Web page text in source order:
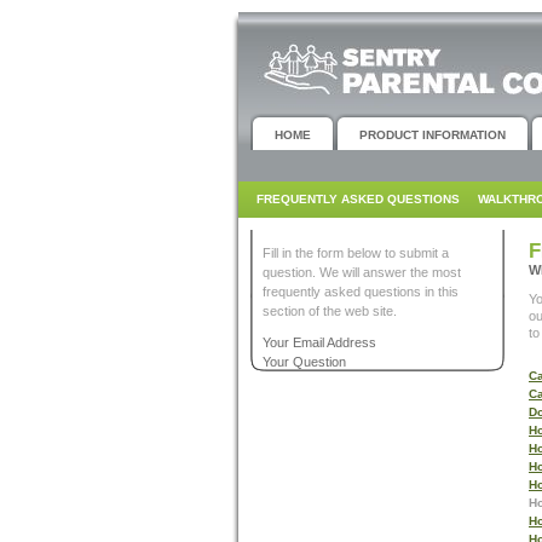
HOME PRODUCT INFORMATION
FREQUENTLY ASKED QUESTIONS
Fill in the form below to submit a
question. We will answer the most
frequently asked questions in this
section of the web site.
Your Email Address
Your Question
to